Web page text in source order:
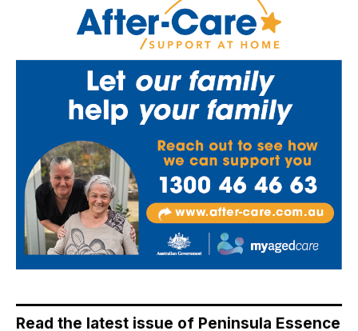
Read the latest issue of Peninsula Essence